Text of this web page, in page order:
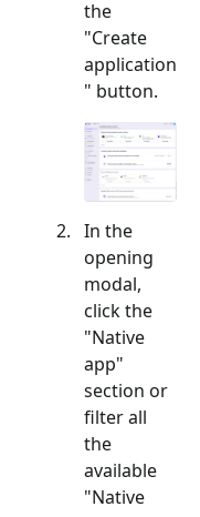
the
"Create
application
" button.
In the
opening
modal,
click the
"Native
app"
section or
filter all
the
available
"Native